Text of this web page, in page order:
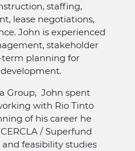
staffing,
lease negotiations,
John is experienced
stakeholder
planning for
Group, John spent
with Rio Tinto
of his career he
/ Superfund
feasibility studies